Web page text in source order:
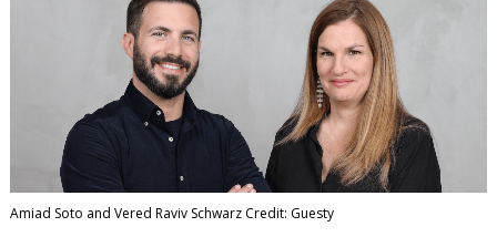
Amiad Soto and Vered Raviv Schwarz Credit: Guesty